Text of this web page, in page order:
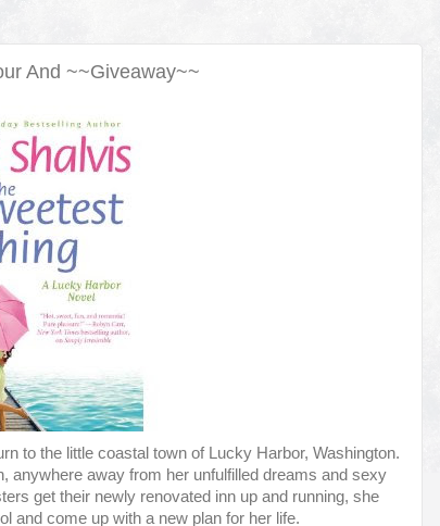
And ~~Giveaway~~
to the little coastal town of Lucky Harbor, Washington.
anywhere away from her unfulfilled dreams and sexy
get their newly renovated inn up and running, she
and come up with a new plan for her life.